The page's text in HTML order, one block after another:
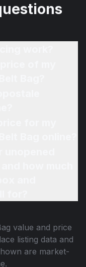
value and price
listing data and
are market-